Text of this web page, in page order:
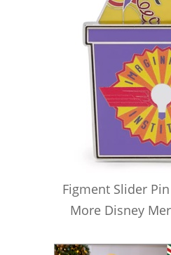
Figment Slider
More Disney